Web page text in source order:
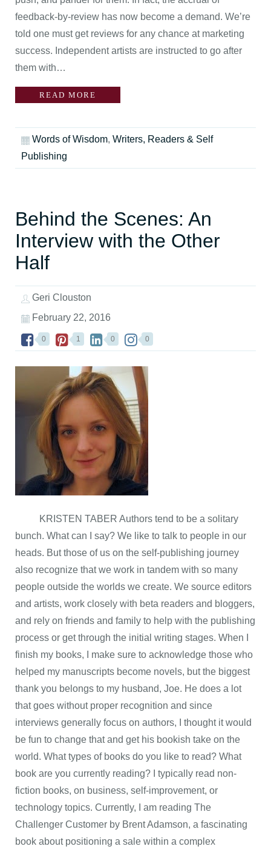
feedback-by-review has now become a demand. We’re
told one must get reviews for any chance at marketing
success. Independent artists are instructed to go after
them with…
READ MORE
Words of Wisdom, Writers, Readers & Self
Publishing
Behind the Scenes: An
Interview with the Other
Half
Geri Clouston
February 22, 2016
0 1 0 0
KRISTEN TABER Authors tend to be a solitary
bunch. What can I say? We like to talk to people in our
heads. But those of us on the self-publishing journey
also recognize that we work in tandem with so many
people outside the worlds we create. We source editors
and artists, work closely with beta readers and bloggers,
and rely on friends and family to help with the publishing
process or get through the initial writing stages. When I
finish my books, I make sure to acknowledge those who
helped my manuscripts become novels, but the biggest
thank you belongs to my husband, Joe. He does a lot
that goes without proper recognition and since
interviews generally focus on authors, I thought it would
be fun to change that and get his bookish take on the
world. What types of books do you like to read? What
book are you currently reading? I typically read non-
fiction books, on business, self-improvement, or
technology topics. Currently, I am reading The
Challenger Customer by Brent Adamson, a fascinating
book about positioning a sale within a complex